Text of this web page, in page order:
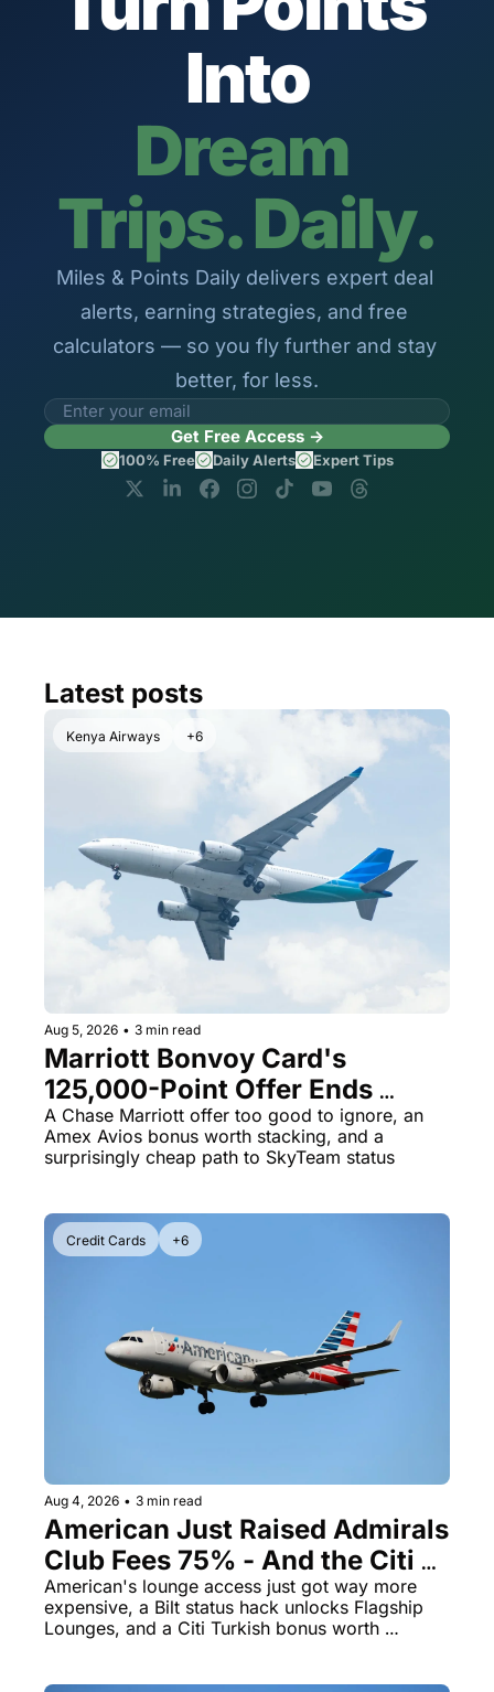
The Daily Hop
Into
Dream
Trips. Daily.
Miles & Points Daily delivers expert deal
alerts, earning strategies, and free
calculators — so you fly further and stay
better, for less.
Get Free Access →
100% Free Daily Alerts Expert Tips
Latest posts
Kenya Airways +6
Aug 5, 2026 • 3 min read
Marriott Bonvoy Card's
125,000-Point Offer Ends
Tomorrow - Plus Kenya
Airways Is Selling SkyTeam
A Chase Marriott offer too good to ignore, an
Amex Avios bonus worth stacking, and a
surprisingly cheap path to SkyTeam status
Credit Cards +6
Aug 4, 2026 • 3 min read
American Just Raised Admirals
Club Fees 75% - And the Citi
AAdvantage Card Is Getting
Pricier Too
American's lounge access just got way more
expensive, a Bilt status hack unlocks Flagship
Lounges, and a Citi Turkish bonus worth